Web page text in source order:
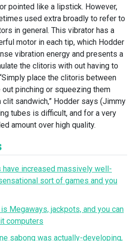
pointed like a lipstick. However,
used extra broadly to refer to
in general. This vibrator has a
motor in each tip, which Hodder
vibration energy and presents a
the clitoris with out having to
place the clitoris between
out pinching or squeezing them
clit sandwich,” Hodder says (Jimmy
tubes is difficult, and for a very
amount over high quality.
increased massively well-
sort of games and you
Megaways, jackpots, and you can
computers
sabong was actually-developing,